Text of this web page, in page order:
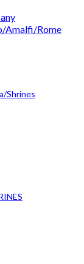
Shrines
Amalfi/Rome